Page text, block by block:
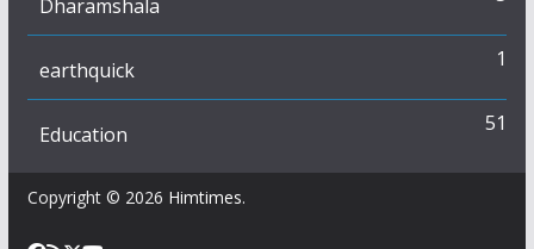
Dharamshala
earthquick 1
Education 51
Copyright © 2026 Himtimes.